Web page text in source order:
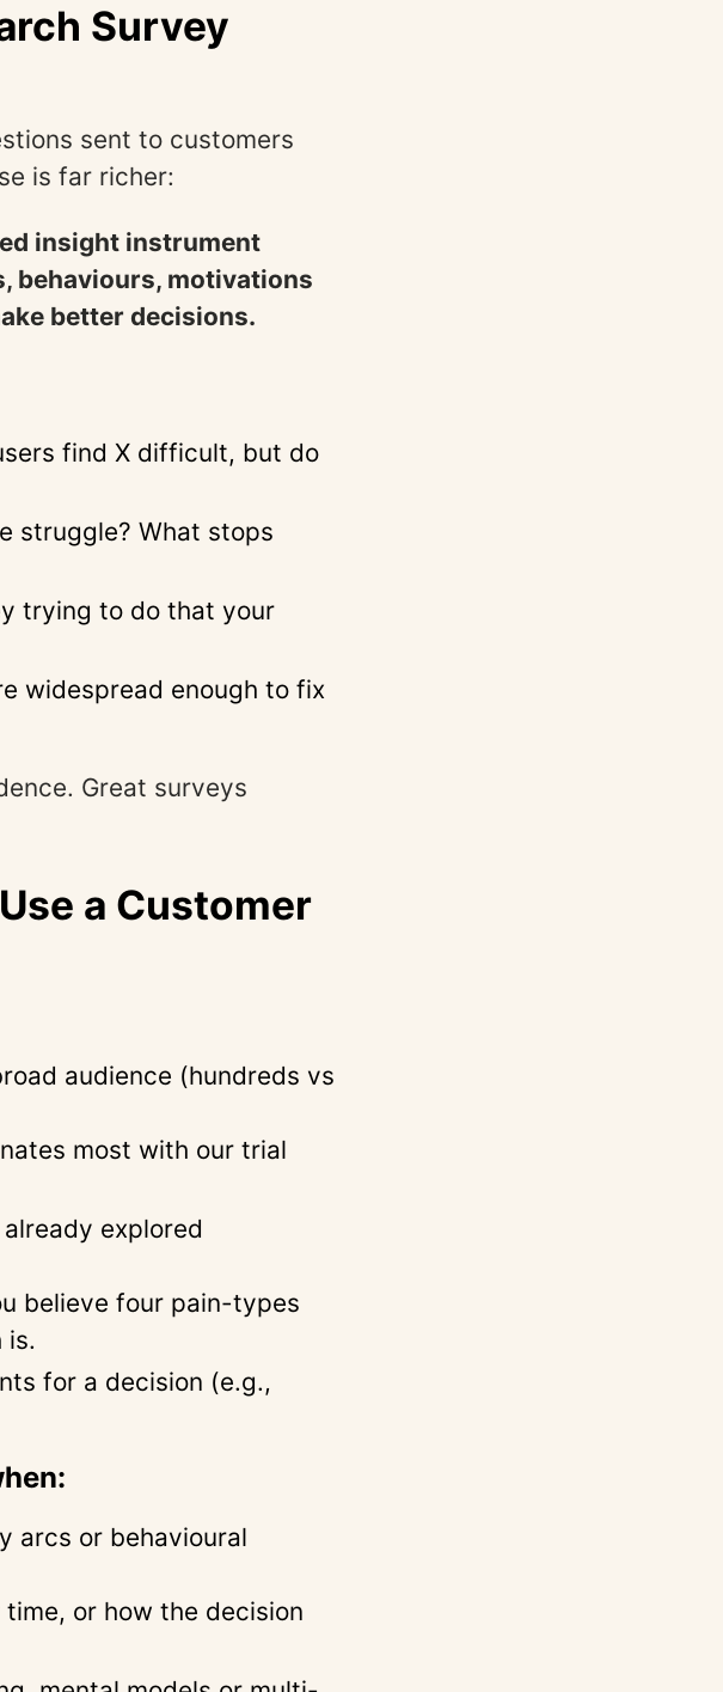
Survey
sent to customers
is far richer:
insight instrument
behaviours, motivations
better decisions.
find X difficult, but do
struggle? What stops
trying to do that your
widespread enough to fix
Great surveys
a Customer
audience (hundreds vs
most with our trial
explored
believe four pain-types
is.
for a decision (e.g.,
arcs or behavioural
or how the decision